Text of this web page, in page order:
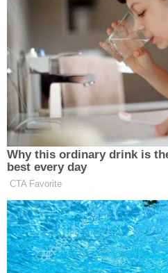
belonged to me since May